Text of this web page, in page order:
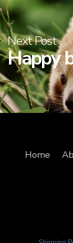
Next Post
Happy
Home